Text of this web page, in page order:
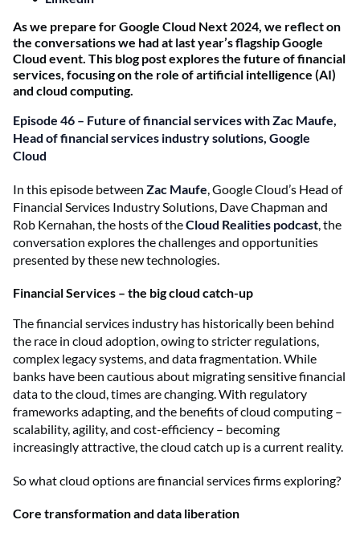
As we prepare for Google Cloud Next 2024, we reflect on
the conversations we had at last year’s flagship Google
Cloud event. This blog post explores the future of financial
services, focusing on the role of artificial intelligence (AI)
and cloud computing.
Episode 46 – Future of financial services with Zac Maufe,
Head of financial services industry solutions, Google
Cloud
In this episode between Zac Maufe, Google Cloud’s Head of
Financial Services Industry Solutions, Dave Chapman and
Rob Kernahan, the hosts of theCloud Realities podcast, the
conversation explores the challenges and opportunities
presented by these new technologies.
Financial Services – the big cloud catch-up
The financial services industry has historically been behind
the race in cloud adoption, owing to stricter regulations,
complex legacy systems, and data fragmentation. While
banks have been cautious about migrating sensitive financial
data to the cloud, times are changing. With regulatory
frameworks adapting, and the benefits of cloud computing –
scalability, agility, and cost-efficiency – becoming
increasingly attractive, the cloud catch up is a current reality.
So what cloud options are financial services firms exploring?
Core transformation and data liberation